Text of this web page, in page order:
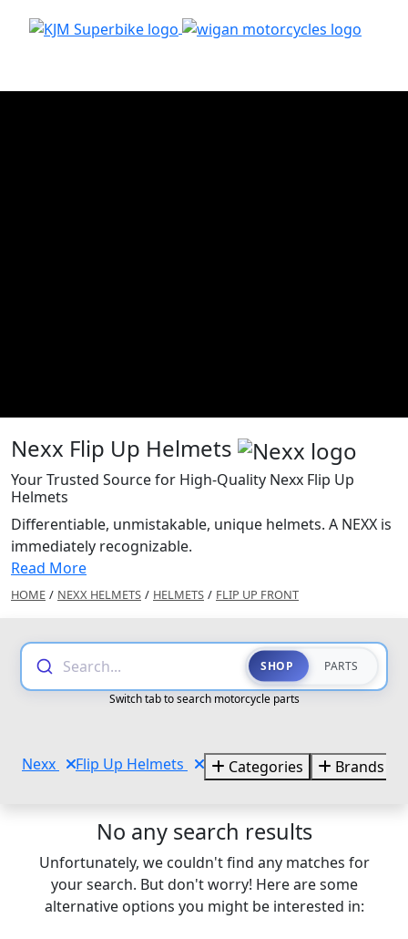
Nexx Flip Up Helmets
Your Trusted Source for High-Quality Nexx Flip Up
Helmets
Differentiable, unmistakable, unique helmets. A NEXX is
immediately recognizable.
Read More
HOME / NEXX HELMETS / HELMETS / FLIP UP FRONT
Search... SHOP PARTS
Switch tab to search motorcycle parts
Nexx Flip Up Helmets Categories Brands
No any search results
Unfortunately, we couldn't find any matches for
your search. But don't worry! Here are some
alternative options you might be interested in: